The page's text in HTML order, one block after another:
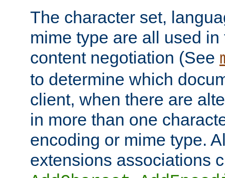
The character set,
mime type are all used
content negotiation (See
to determine which
client, when there are
in more than one
encoding or mime type.
extensions associations